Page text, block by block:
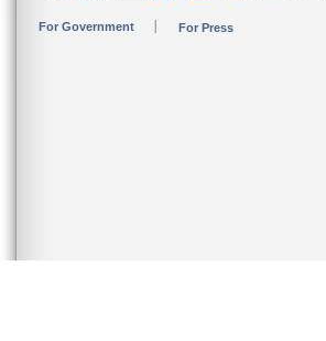
For Government For Press